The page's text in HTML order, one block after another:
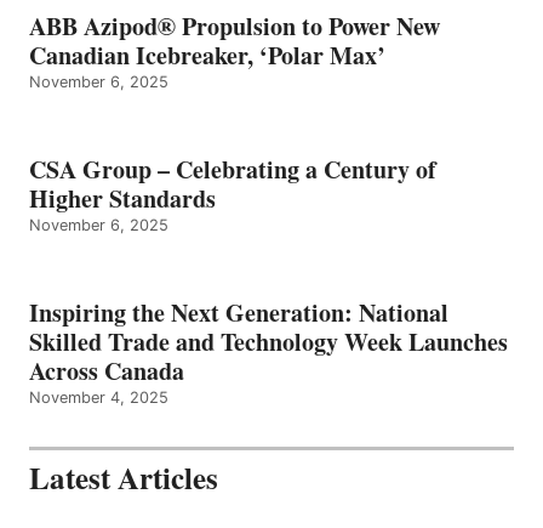
ABB Azipod® Propulsion to Power New
Canadian Icebreaker, ‘Polar Max’
November 6, 2025
CSA Group – Celebrating a Century of
Higher Standards
November 6, 2025
Inspiring the Next Generation: National
Skilled Trade and Technology Week Launches
Across Canada
November 4, 2025
Latest Articles